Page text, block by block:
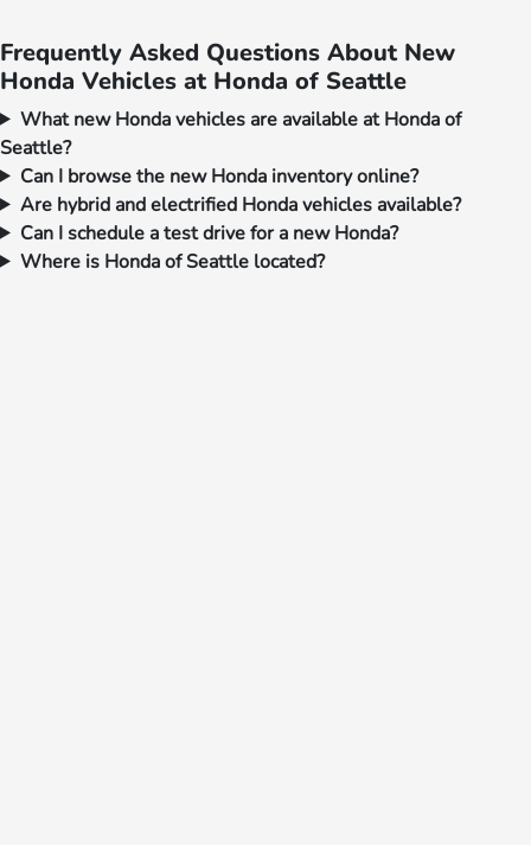
Frequently Asked Questions About New
Honda Vehicles at Honda of Seattle
What new Honda vehicles are available at Honda of
Seattle?
Can I browse the new Honda inventory online?
Are hybrid and electrified Honda vehicles available?
Can I schedule a test drive for a new Honda?
Where is Honda of Seattle located?